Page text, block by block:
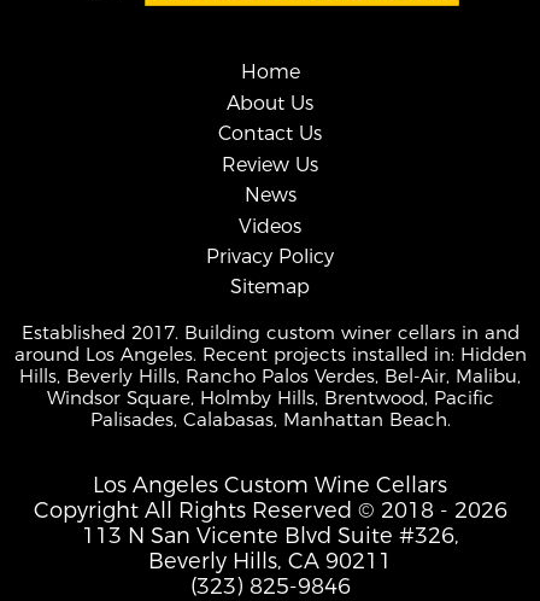
Home
About Us
Contact Us
Review Us
News
Videos
Privacy Policy
Sitemap
Established 2017. Building custom winer cellars in and
around Los Angeles. Recent projects installed in: Hidden
Hills, Beverly Hills, Rancho Palos Verdes, Bel-Air, Malibu,
Windsor Square, Holmby Hills, Brentwood, Pacific
Palisades, Calabasas, Manhattan Beach.
Los Angeles Custom Wine Cellars
Copyright All Rights Reserved © 2018 - 2026
113 N San Vicente Blvd Suite #326,
Beverly Hills, CA 90211
(323) 825-9846